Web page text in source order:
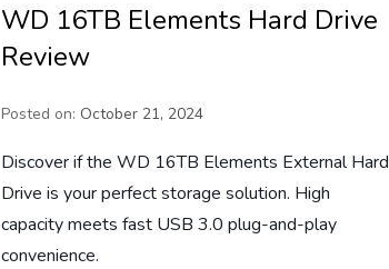
WD 16TB Elements Hard Drive
Review
Posted on: October 21, 2024
Discover if the WD 16TB Elements External Hard
Drive is your perfect storage solution. High
capacity meets fast USB 3.0 plug-and-play
convenience.